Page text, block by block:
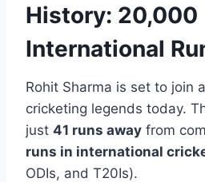
History: 20,000
International
Rohit Sharma is set to join
cricketing legends today.
just 41 runs away from
runs in international
ODIs, and T20Is).